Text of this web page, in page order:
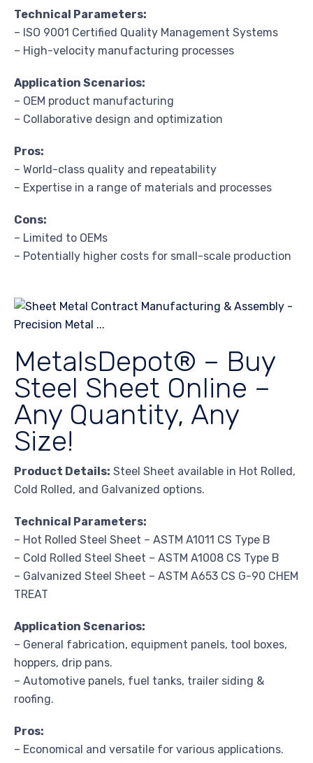
Technical Parameters:
– ISO 9001 Certified Quality Management Systems
– High-velocity manufacturing processes
Application Scenarios:
– OEM product manufacturing
– Collaborative design and optimization
Pros:
– World-class quality and repeatability
– Expertise in a range of materials and processes
Cons:
– Limited to OEMs
– Potentially higher costs for small-scale production
MetalsDepot® – Buy
Steel Sheet Online –
Any Quantity, Any
Size!
Product Details: Steel Sheet available in Hot Rolled,
Cold Rolled, and Galvanized options.
Technical Parameters:
– Hot Rolled Steel Sheet – ASTM A1011 CS Type B
– Cold Rolled Steel Sheet – ASTM A1008 CS Type B
– Galvanized Steel Sheet – ASTM A653 CS G-90 CHEM
TREAT
Application Scenarios:
– General fabrication, equipment panels, tool boxes,
hoppers, drip pans.
– Automotive panels, fuel tanks, trailer siding &
roofing.
Pros:
– Economical and versatile for various applications.